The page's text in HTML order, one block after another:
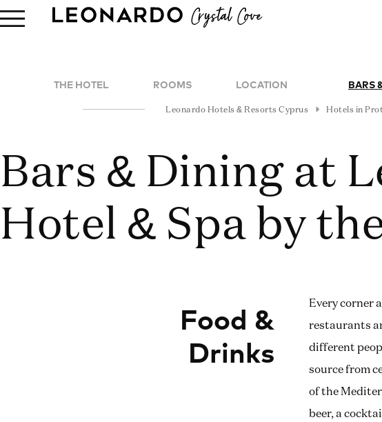
THE HOTEL ROOMS LOCATION BARS
Leonardo Hotels & Resorts Cyprus Hotels in
Bars & Dining at
Hotel & Spa by
Food &
Drinks
Every corner
restaurants
different
source from
of the
beer, a